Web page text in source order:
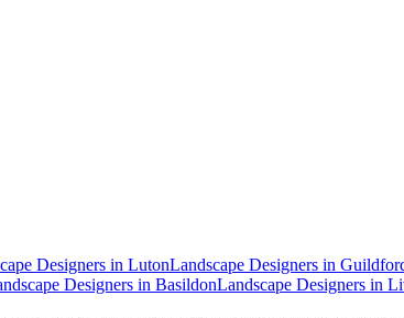
Designers in LutonLandscape Designers in
Designers in BasildonLandscape Designers in